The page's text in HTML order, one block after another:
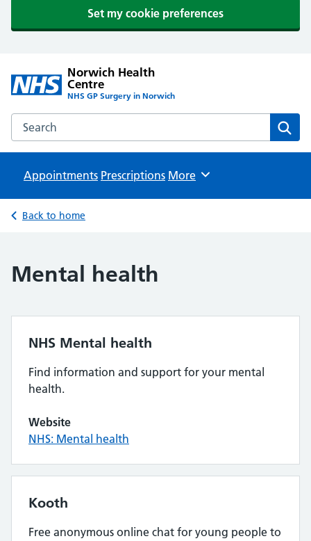
Set my cookie preferences
Norwich Health
Centre
NHS GP Surgery in Norwich
Search the Norwich Health Centre website
Appointments Prescriptions Browse
More
Back to home
Mental health
NHS Mental health
Find information and support for your mental
health.
Website
NHS: Mental health
Kooth
Free anonymous online chat for young people to